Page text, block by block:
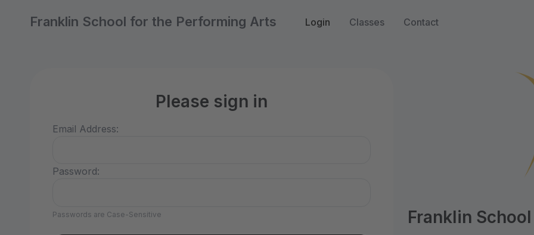
Franklin School for the Performing Arts Login Classes Contact
Please sign in
Email Address:
Password:
Passwords are Case-Sensitive Franklin